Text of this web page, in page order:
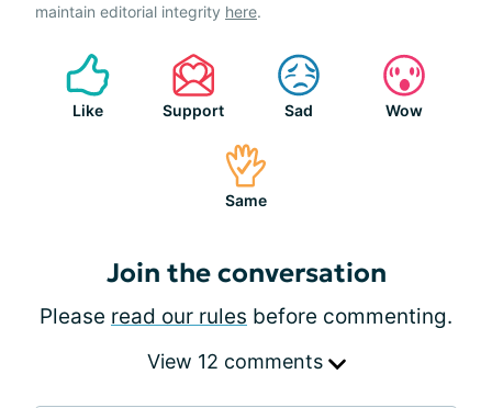
maintain editorial integrity here.
Like Support Sad Wow
Same
Join the conversation
Please read our rules before commenting.
View 12 comments